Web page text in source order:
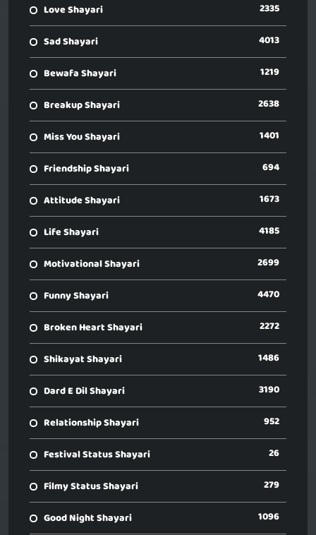
Love Shayari 2335
Sad Shayari 4013
Bewafa Shayari 1219
Breakup Shayari 2638
Miss You Shayari 1401
Friendship Shayari 694
Attitude Shayari 1673
Life Shayari 4185
Motivational Shayari 2699
Funny Shayari 4470
Broken Heart Shayari 2272
Shikayat Shayari 1486
Dard E Dil Shayari 3190
Relationship Shayari 952
Festival Status Shayari 26
Filmy Status Shayari 279
Good Night Shayari 1096